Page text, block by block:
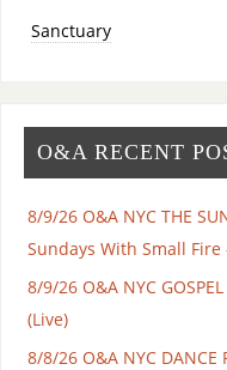
Sanctuary
O&A RECENT
8/9/26 O&A NYC THE
Sundays With Small
8/9/26 O&A NYC
(Live)
8/8/26 O&A NYC DANCE